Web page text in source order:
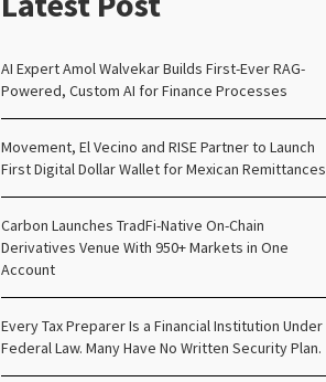
AI Expert Amol Walvekar Builds First-Ever RAG-
Powered, Custom AI for Finance Processes
Movement, El Vecino and RISE Partner to Launch
First Digital Dollar Wallet for Mexican Remittances
Carbon Launches TradFi-Native On-Chain
Derivatives Venue With 950+ Markets in One
Account
Every Tax Preparer Is a Financial Institution Under
Federal Law. Many Have No Written Security Plan.